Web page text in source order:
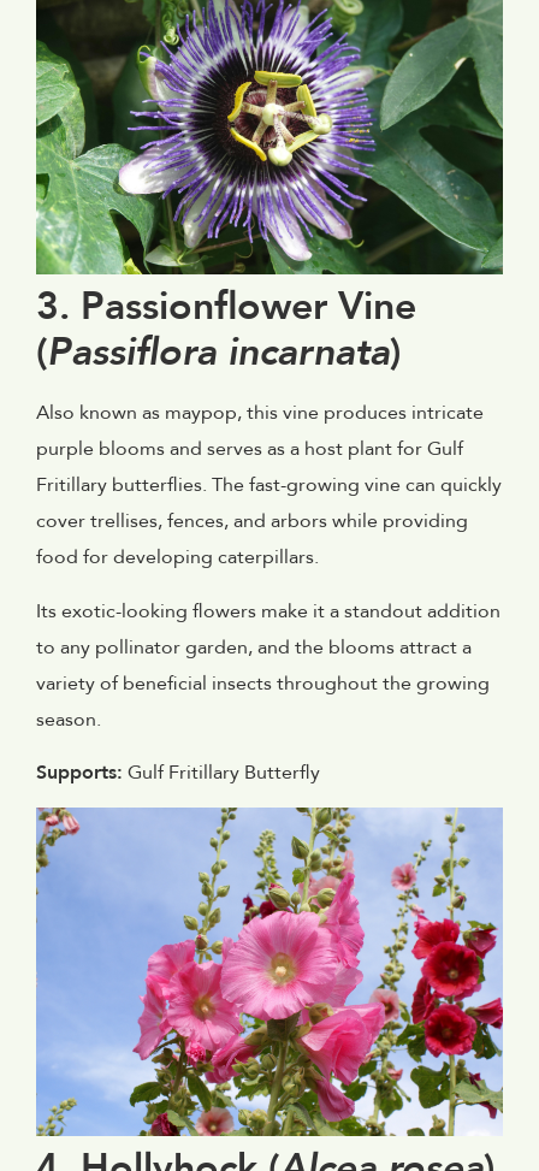
3. Passionflower Vine
(Passiflora incarnata)
Also known as maypop, this vine produces intricate
purple blooms and serves as a host plant for Gulf
Fritillary butterflies. The fast-growing vine can quickly
cover trellises, fences, and arbors while providing
food for developing caterpillars.
Its exotic-looking flowers make it a standout addition
to any pollinator garden, and the blooms attract a
variety of beneficial insects throughout the growing
season.
Supports: Gulf Fritillary Butterfly